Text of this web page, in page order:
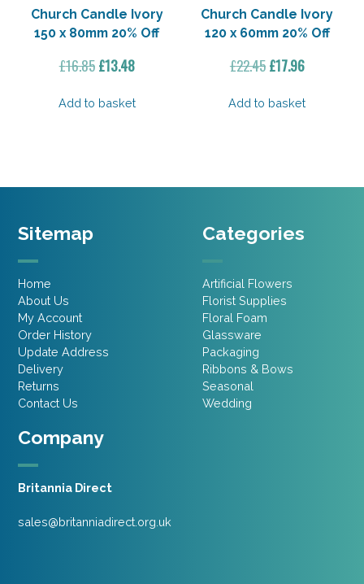
Church Candle Ivory
150 x 80mm 20% Off
£16.85 Original
was:
£13.48Current
is:
Add to basket
Church Candle Ivory
120 x 60mm 20% Off
£22.45Original
was:
£17.96Current
is:
Add to basket
Company
Britannia Direct
sales@britanniadirect.org.uk
Sitemap
Home
About Us
My Account
Order History
Update Address
Delivery
Returns
Contact Us
Categories
Artificial Flowers
Florist Supplies
Floral Foam
Glassware
Packaging
Ribbons & Bows
Seasonal
Wedding